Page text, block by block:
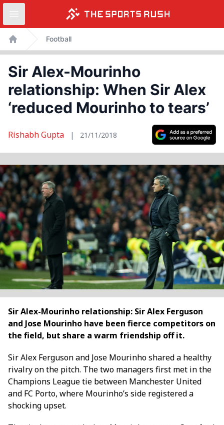
Skip
content
Open sidebar
Home
Football
Sir Alex-Mourinho
relationship: When Sir Alex
‘reduced Mourinho to tears’
Rishabh Gupta | 21/11/2018
Sir Alex-Mourinho relationship: Sir Alex Ferguson
and Jose Mourinho have been fierce competitors on
the field, but share a warm friendship off it.
Sir Alex Ferguson and Jose Mourinho shared a healthy
rivalry on the pitch. The two managers first met in the
Champions League tie between Manchester United
and FC Porto, where Mourinho’s side registered a
shocking upset.